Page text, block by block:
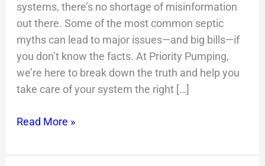
systems, there’s no shortage of misinformation
out there. Some of the most common septic
myths can lead to major issues—and big bills—if
you don’t know the facts. At Priority Pumping,
we’re here to break down the truth and help you
take care of your system the right […]
Read More »